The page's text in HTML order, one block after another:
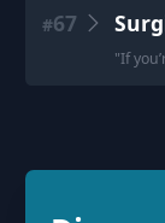
#67
"If